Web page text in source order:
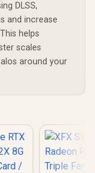
DLSS,
and increase
helps
scales
around your